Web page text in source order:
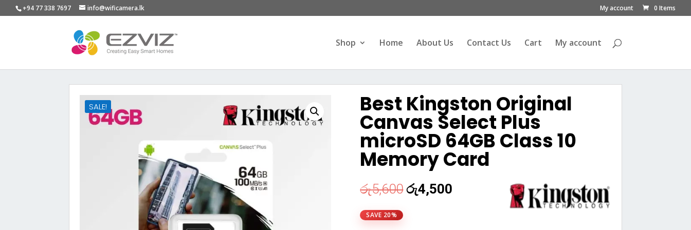
+94 77 338 7697 info@wificamera.lk My account 0 Items
Shop Home About Us Contact Us Cart My account
SALE! Best Kingston Original
Canvas Select Plus
microSD 64GB Class 10
Memory Card
රු5,600Original
price
රු4,500
SAVE 20%